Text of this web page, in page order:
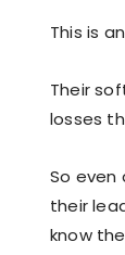
This is
Their
losses
So even
their
know